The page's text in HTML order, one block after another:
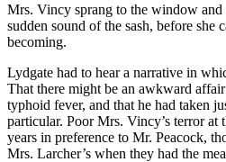
Increase text margins
Reset to Defaults
Mrs. Vincy sprang to the window
sudden sound of the sash, before
becoming.
Lydgate had to hear a narrative in
That there might be an awkward
typhoid fever, and that he had taken
particular. Poor Mrs. Vincy’s terror at
years in preference to Mr. Peacock,
Mrs. Larcher’s when they had the